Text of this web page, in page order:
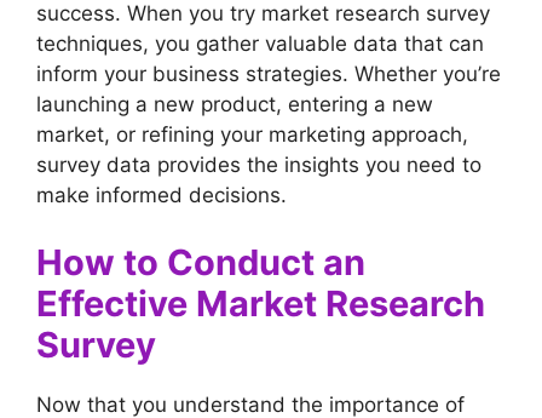
success. When you try market research survey
techniques, you gather valuable data that can
inform your business strategies. Whether you’re
launching a new product, entering a new
market, or refining your marketing approach,
survey data provides the insights you need to
make informed decisions.
How to Conduct an
Effective Market Research
Survey
Now that you understand the importance of